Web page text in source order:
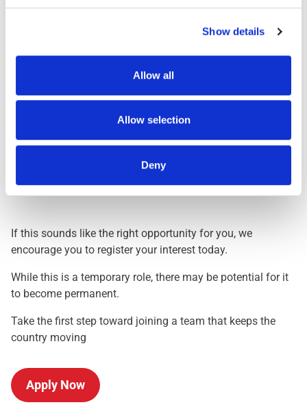
Show details
Allow all
Allow selection
Deny
Dawn Shift
STARTS
STARTS
Evening
FINISHES
Nights
THREE HOURS
If this sounds like the right opportunity for you, we
encourage you to register your interest today.
While this is a temporary role, there may be potential for it
to become permanent.
Take the first step toward joining a team that keeps the
country moving
Apply Now